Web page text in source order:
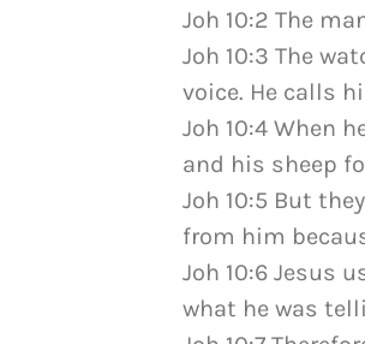
Joh 10:2 The
Joh 10:3 The
voice. He calls
Joh 10:4 When
and his sheep
Joh 10:5 But
from him
Joh 10:6 Jesus
what he was